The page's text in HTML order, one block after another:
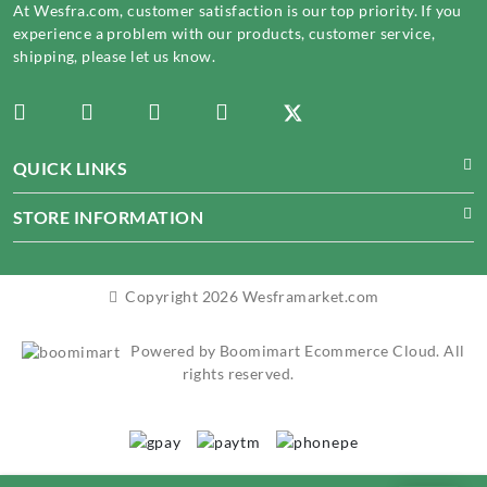
At Wesfra.com, customer satisfaction is our top priority. If you
experience a problem with our products, customer service,
shipping, please let us know.
QUICK LINKS
STORE INFORMATION
Copyright 2026 Wesframarket.com
Powered by Boomimart Ecommerce Cloud. All
rights reserved.